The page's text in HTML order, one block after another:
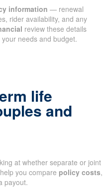
information — renewal
rider availability, and any
review these details
needs and budget.
life
and
at whether separate or joint
you compare policy costs,
payout.